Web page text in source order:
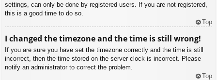
settings, can only be done by registered users. If you are not registered,
this is a good time to do so.
Top
I changed the timezone and the time is still wrong!
If you are sure you have set the timezone correctly and the time is still
incorrect, then the time stored on the server clock is incorrect. Please
notify an administrator to correct the problem.
Top